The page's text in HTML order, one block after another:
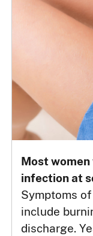
Most
infection at
Symptoms
include
discharge.